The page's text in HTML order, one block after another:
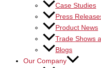
Case Studies
Press
Product News
Trade Shows
Blogs
Our Company